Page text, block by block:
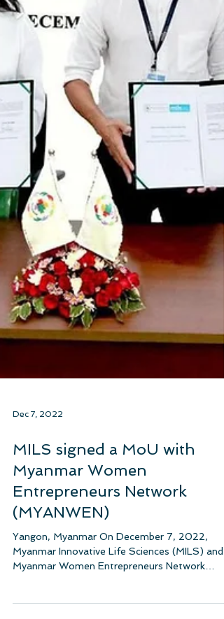
Dec 7, 2022
MILS signed a MoU with
Myanmar Women
Entrepreneurs Network
(MYANWEN)
Yangon, Myanmar On December 7, 2022,